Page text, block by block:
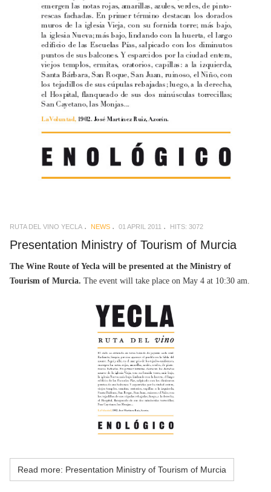
RUTA DEL VINO YECLA NEWS 01 APRIL 2011 HITS: 3072
Presentation Ministry of Tourism of Murcia
The Wine Route of Yecla will be presented at the Ministry of
Tourism of Murcia. The event will take place on May 4 at 10:30 am.
Read more: Presentation Ministry of Tourism of Murcia